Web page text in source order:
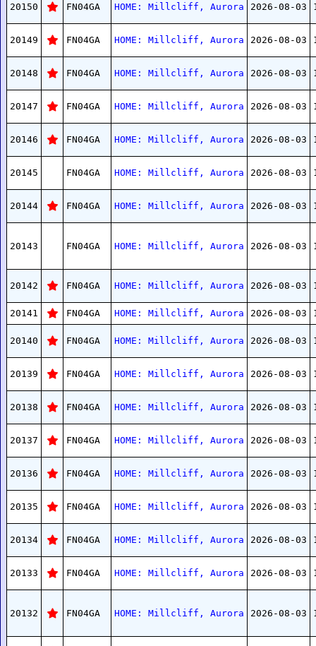
20150 FN04GA HOME: Millcliff, Aurora 2026-08-03
20149 FN04GA HOME: Millcliff, Aurora 2026-08-03
20148 FN04GA HOME: Millcliff, Aurora 2026-08-03
20147 FN04GA HOME: Millcliff, Aurora 2026-08-03
20146 FN04GA HOME: Millcliff, Aurora 2026-08-03
20145 FN04GA HOME: Millcliff, Aurora 2026-08-03
20144 FN04GA HOME: Millcliff, Aurora 2026-08-03
20143 FN04GA HOME: Millcliff, Aurora 2026-08-03
20142 FN04GA HOME: Millcliff, Aurora 2026-08-03
20141 FN04GA HOME: Millcliff, Aurora 2026-08-03
20140 FN04GA HOME: Millcliff, Aurora 2026-08-03
20139 FN04GA HOME: Millcliff, Aurora 2026-08-03
20138 FN04GA HOME: Millcliff, Aurora 2026-08-03
20137 FN04GA HOME: Millcliff, Aurora 2026-08-03
20136 FN04GA HOME: Millcliff, Aurora 2026-08-03
20135 FN04GA HOME: Millcliff, Aurora 2026-08-03
20134 FN04GA HOME: Millcliff, Aurora 2026-08-03
20133 FN04GA HOME: Millcliff, Aurora 2026-08-03
20132 FN04GA HOME: Millcliff, Aurora 2026-08-03